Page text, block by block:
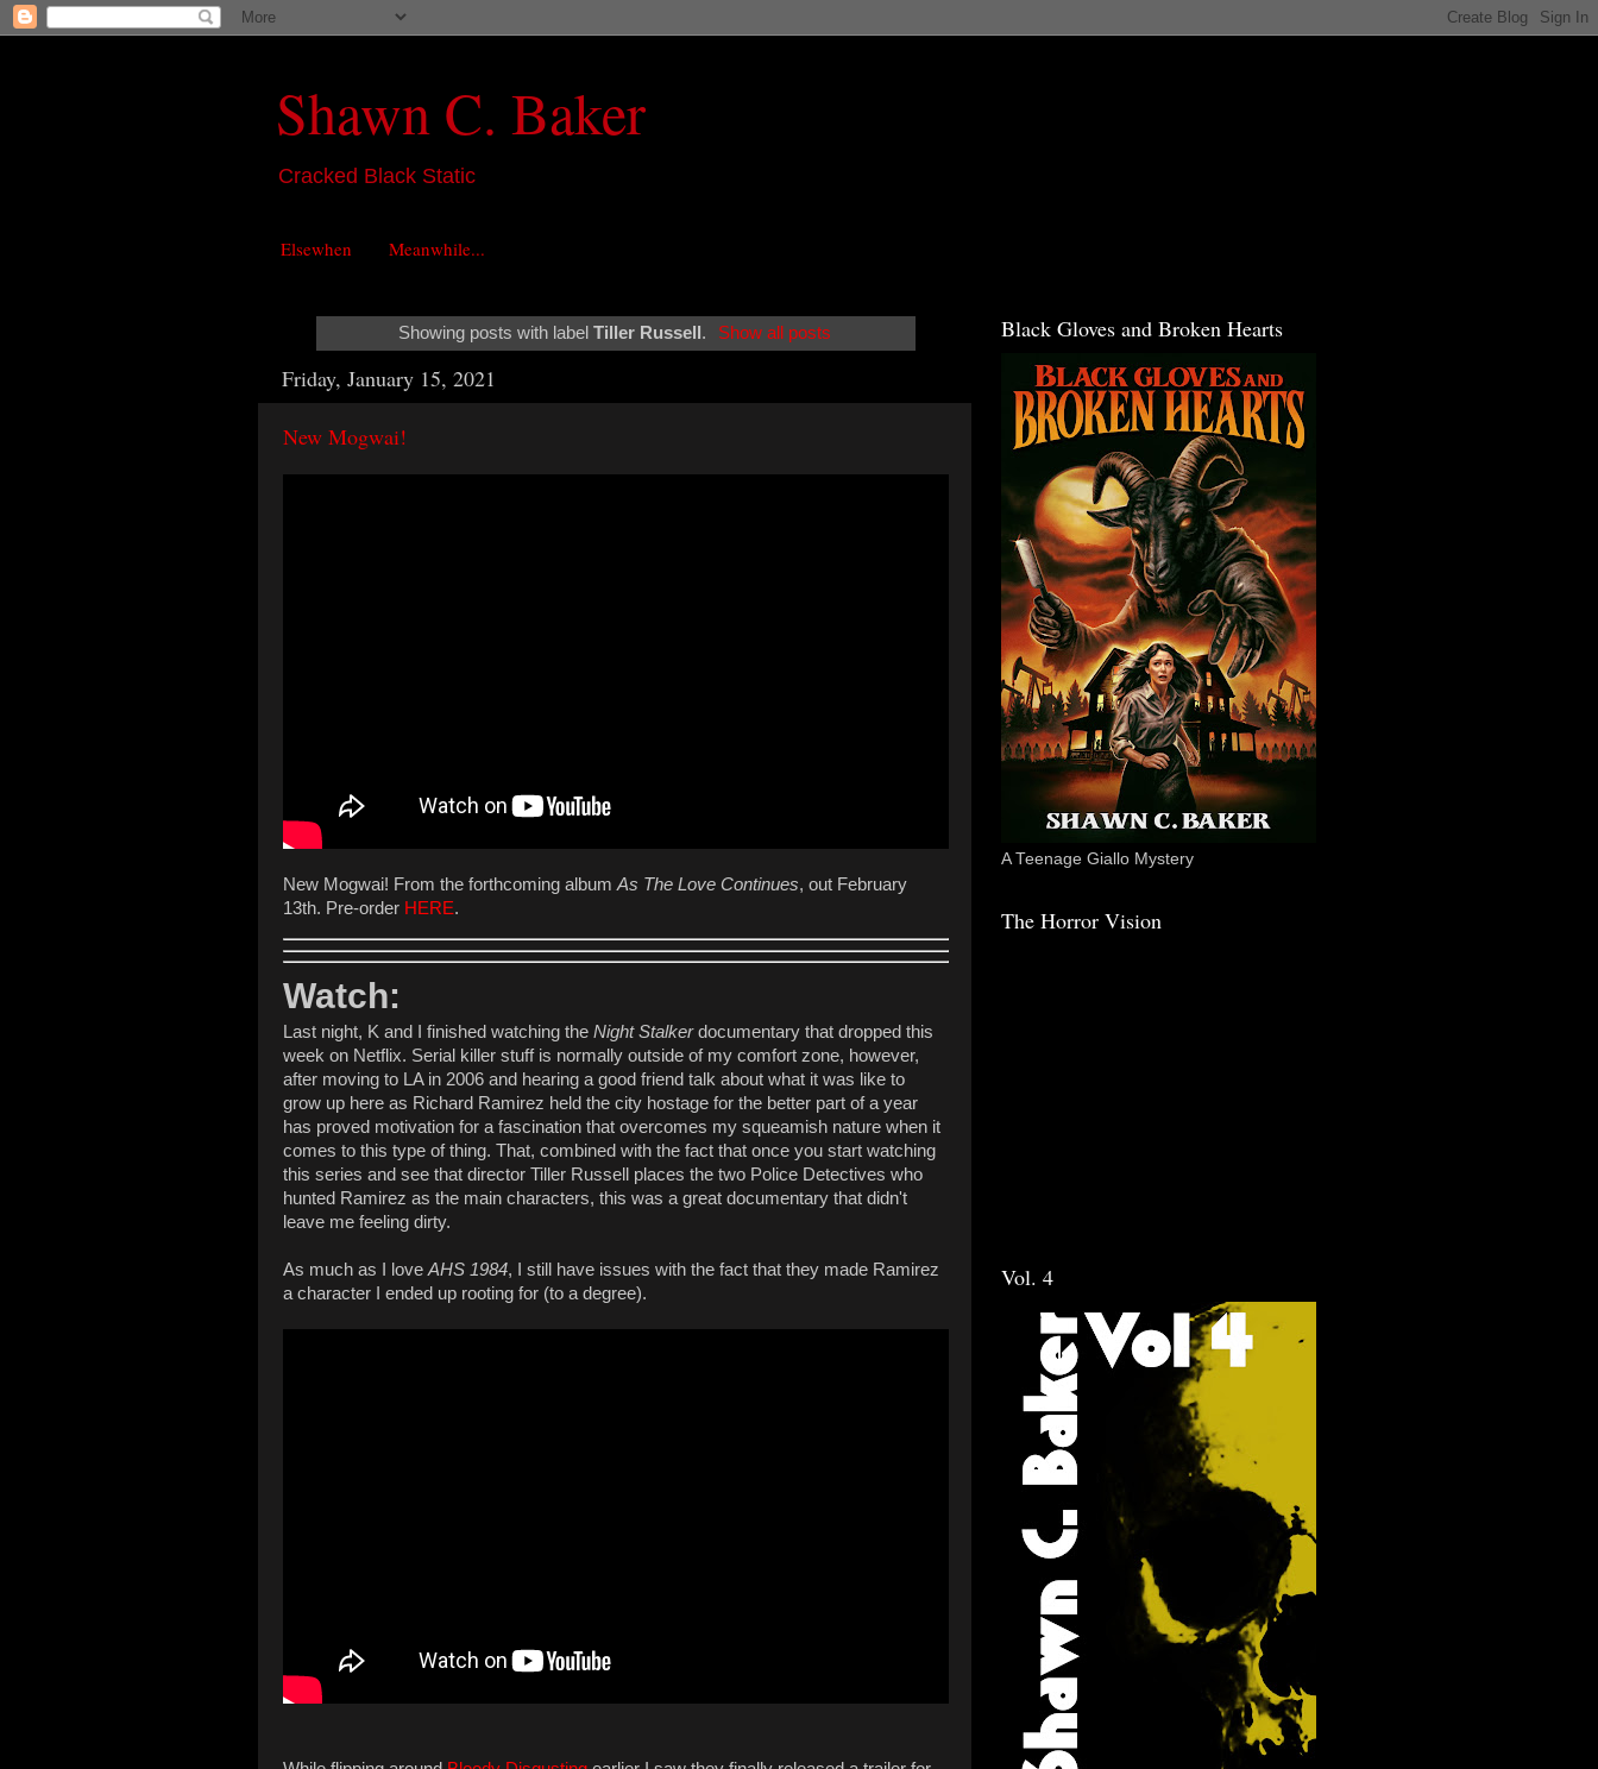
Shawn C. Baker
Cracked Black Static
Elsewhen Meanwhile...
Showing posts with labelTiller Russell . Show all posts
Friday, January 15, 2021
New Mogwai!
New Mogwai! From the forthcoming albumAs The Love Continues, out February
13th. Pre-order HERE.
Watch:
Last night, K and I finished watching the Night Stalkerdocumentary that dropped this
week on Netflix. Serial killer stuff is normally outside of my comfort zone, however,
after moving to LA in 2006 and hearing a good friend talk about what it was like to
grow up here as Richard Ramirez held the city hostage for the better part of a year
has proved motivation for a fascination that overcomes my squeamish nature when it
comes to this type of thing. That, combined with the fact that once you start watching
this series and see that director Tiller Russell places the two Police Detectives who
hunted Ramirez as the main characters, this was a great documentary that didn't
leave me feeling dirty.
As much as I loveAHS 1984, I still have issues with the fact that they made Ramirez
a character I ended up rooting for (to a degree).
Black Gloves and Broken Hearts
A Teenage Giallo Mystery
The Horror Vision
Vol. 4